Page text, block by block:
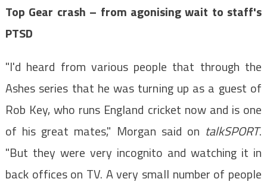
Top Gear crash – from agonising wait to staff's
PTSD
"I'd heard from various people that through the
Ashes series that he was turning up as a guest of
Rob Key, who runs England cricket now and is one
of his great mates," Morgan said on talkSPORT.
"But they were very incognito and watching it in
back offices on TV. A very small number of people